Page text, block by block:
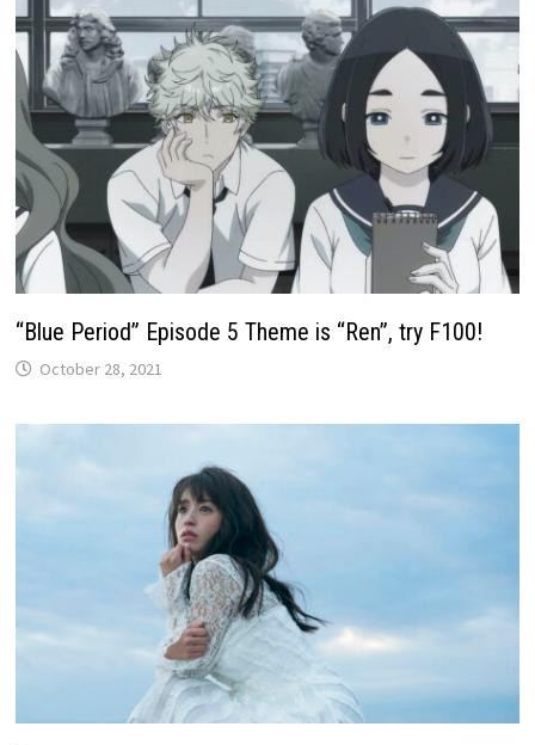
“Blue Period” Episode 5 Theme is “Ren”, try F100!
October 28, 2021